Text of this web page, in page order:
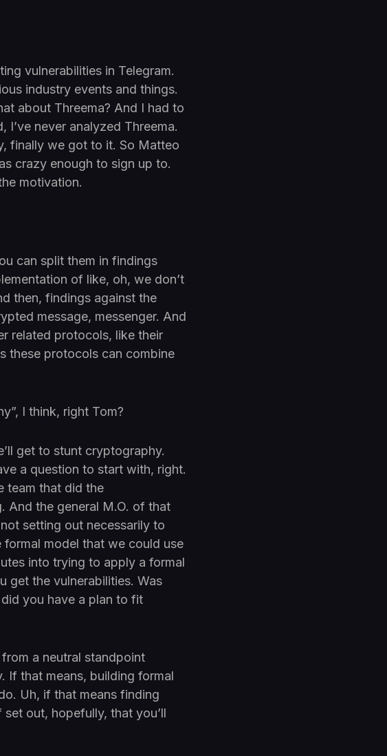
vulnerabilities in Telegram.
industry events and things.
about Threema? And I had to
I’ve never analyzed Threema.
finally we got to it. So Matteo
crazy enough to sign up to.
motivation.
can split them in findings
of like, oh, we don’t
then, findings against the
message, messenger. And
related protocols, like their
these protocols can combine
I think, right Tom?
get to stunt cryptography.
a question to start with, right.
team that did the
And the general M.O. of that
setting out necessarily to
model that we could use
into trying to apply a formal
get the vulnerabilities. Was
you have a plan to fit
a neutral standpoint
If that means, building formal
Uh, if that means finding
out, hopefully, that you’ll